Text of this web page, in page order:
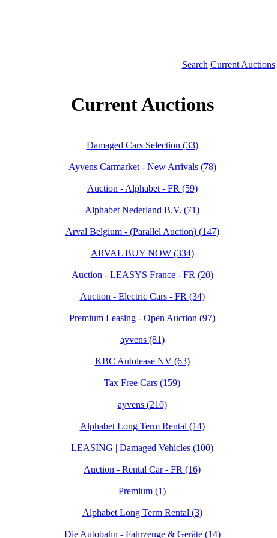
Search Current Auctions
Current Auctions
Damaged Cars Selection (33)
Ayvens Carmarket - New Arrivals (78)
Auction - Alphabet - FR (59)
Alphabet Nederland B.V. (71)
Arval Belgium - (Parallel Auction) (147)
ARVAL BUY NOW (334)
Auction - LEASYS France - FR (20)
Auction - Electric Cars - FR (34)
Premium Leasing - Open Auction (97)
ayvens (81)
KBC Autolease NV (63)
Tax Free Cars (159)
ayvens (210)
Alphabet Long Term Rental (14)
LEASING | Damaged Vehicles (100)
Auction - Rental Car - FR (16)
Premium (1)
Alphabet Long Term Rental (3)
Die Autobahn - Fahrzeuge & Geräte (14)